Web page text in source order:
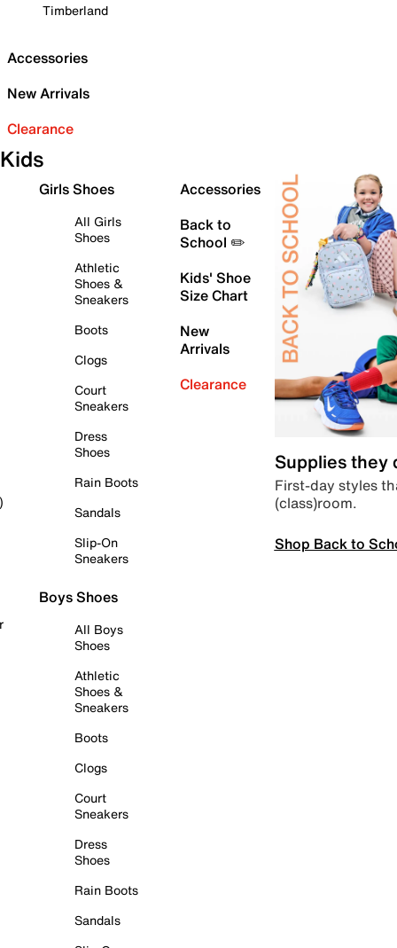
Timberland
Accessories
New Arrivals
Clearance
Kids
Girls Shoes
All Girls
Shoes
Athletic
Shoes &
Sneakers
Boots
Clogs
Court
Sneakers
Dress
Shoes
Rain Boots
Sandals
Slip-On
Sneakers
Boys Shoes
All Boys
Shoes
Athletic
Shoes &
Sneakers
Boots
Clogs
Court
Sneakers
Dress
Shoes
Rain Boots
Sandals
Accessories
Back to
School ✏️
Kids' Shoe
Size Chart
New
Arrivals
Clearance
Supplies they
First-day styles
(class)room.
Shop Back to